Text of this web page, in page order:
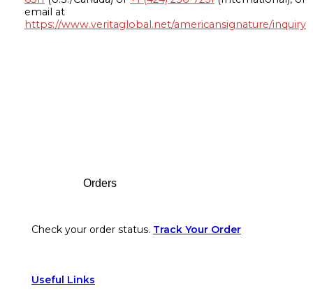
email at
https://www.veritaglobal.net/americansignature/inquiry
Orders
Check your order status. Track Your Order
Useful Links